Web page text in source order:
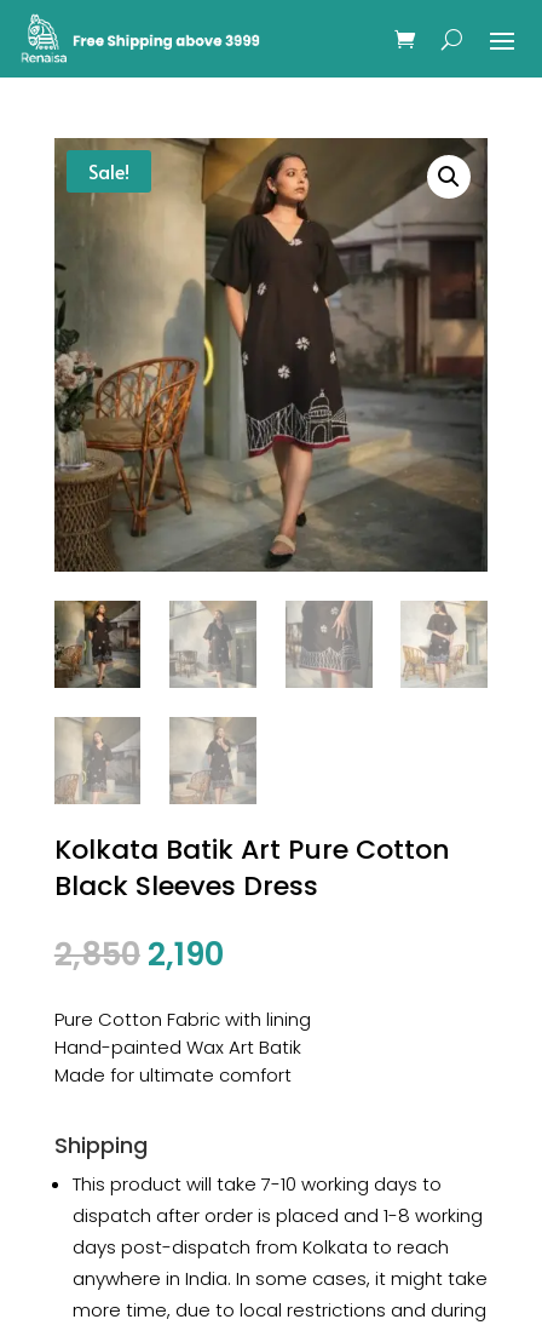
Sale!
Kolkata Batik Art Pure Cotton
Black Sleeves Dress
2,850 2,190
Pure Cotton Fabric with lining
Hand-painted Wax Art Batik
Made for ultimate comfort
Shipping
This product will take 7-10 working days to
dispatch after order is placed and 1-8 working
days post-dispatch from Kolkata to reach
anywhere in India. In some cases, it might take
more time, due to local restrictions and during